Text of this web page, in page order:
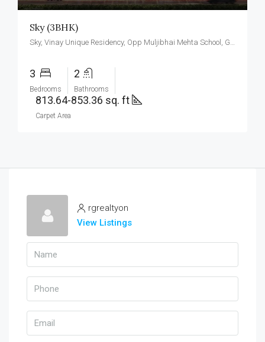
Sky (3BHK)
Sky, Vinay Unique Residency, Opp Muljibhai Mehta School, Gokul Township, Virar West.
3
Bedrooms
2
Bathrooms
813.64-853.36 sq. ft
Carpet Area
rgrealtyon
View Listings